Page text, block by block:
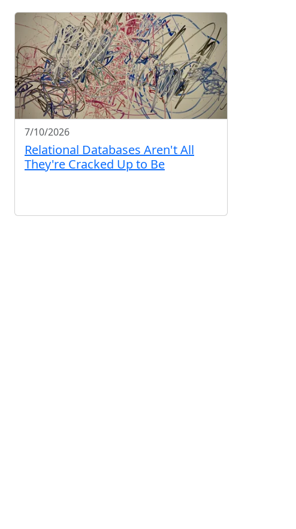
7/10/2026
Relational Databases Aren't All
They're Cracked Up to Be